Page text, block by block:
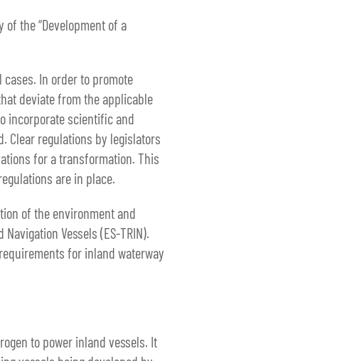
of the “Development of a
In order to promote
deviate from the applicable
incorporate scientific and
Clear regulations by legislators
for a transformation. This
are in place.
of the environment and
Vessels (ES-TRIN).
for inland waterway
to power inland vessels. It